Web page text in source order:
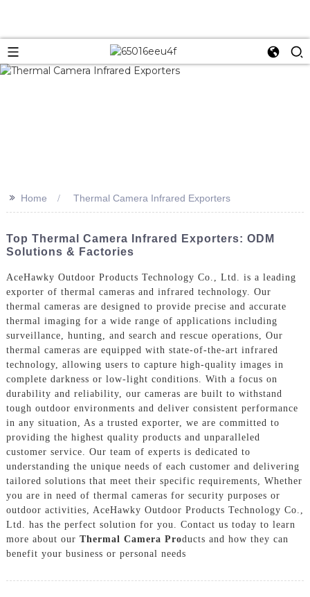
>> Home Thermal Camera Infrared Exporters
Top Thermal Camera Infrared Exporters: ODM
Solutions & Factories
AceHawky Outdoor Products Technology Co., Ltd. is a leading
exporter of thermal cameras and infrared technology. Our
thermal cameras are designed to provide precise and accurate
thermal imaging for a wide range of applications including
surveillance, hunting, and search and rescue operations, Our
thermal cameras are equipped with state-of-the-art infrared
technology, allowing users to capture high-quality images in
complete darkness or low-light conditions. With a focus on
durability and reliability, our cameras are built to withstand
tough outdoor environments and deliver consistent performance
in any situation, As a trusted exporter, we are committed to
providing the highest quality products and unparalleled
customer service. Our team of experts is dedicated to
understanding the unique needs of each customer and delivering
tailored solutions that meet their specific requirements, Whether
you are in need of thermal cameras for security purposes or
outdoor activities, AceHawky Outdoor Products Technology Co.,
Ltd. has the perfect solution for you. Contact us today to learn
more about our Thermal Camera Products and how they can
benefit your business or personal needs